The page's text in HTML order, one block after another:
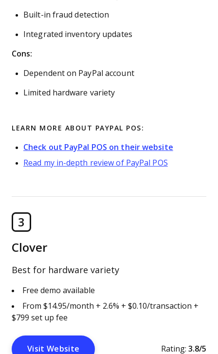
Built-in fraud detection
Integrated inventory updates
Cons:
Dependent on PayPal account
Limited hardware variety
LEARN MORE ABOUT PAYPAL POS:
Check out PayPal POS on their website
Read my in-depth review of PayPal POS
3
Clover
Best for hardware variety
Free demo available
From $14.95/month + 2.6% + $0.10/transaction +
$799 set up fee
Visit Website Rating: 3.8/5